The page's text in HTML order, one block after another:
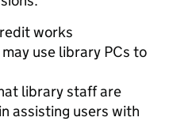
works
use library PCs to
library staff are
assisting users with